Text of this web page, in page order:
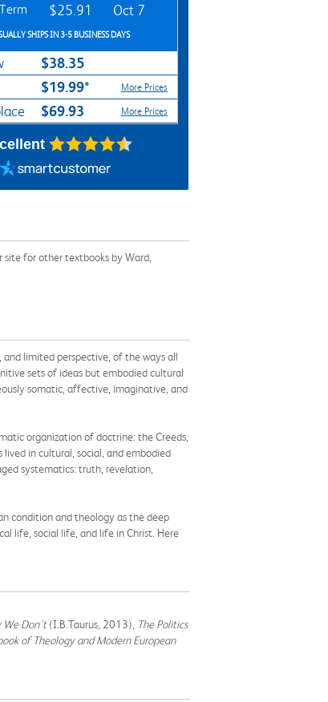
$25.91 Oct 7
SHIPS IN 3-5 BUSINESS DAYS
$38.35
$19.99* More Prices
$69.93 More Prices
for other textbooks by Ward,
limited perspective, of the ways all
sets of ideas but embodied cultural
somatic, affective, imaginative, and
organization of doctrine: the Creeds,
in cultural, social, and embodied
systematics: truth, revelation,
condition and theology as the deep
life, social life, and life in Christ. Here
We Don't(I.B.Taurus, 2013), The Politics
of Theology and Modern European